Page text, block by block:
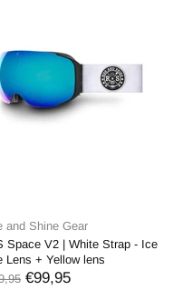
and Shine Gear
Space V2 | White Strap - Ice
Lens + Yellow lens
€99,95